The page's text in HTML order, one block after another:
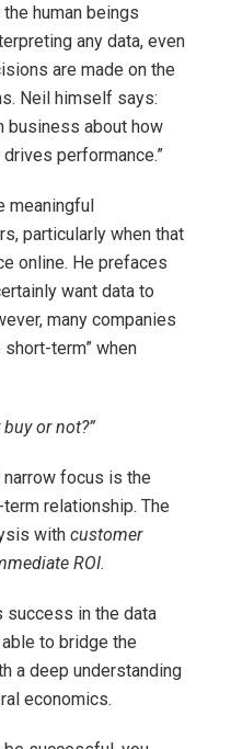
human beings
any data, even
are made on the
Neil himself says:
business about how
performance.”
meaningful
particularly when that
online. He prefaces
want data to
many companies
term” when
buy or not?”
focus is the
relationship. The
with customer
ROI.
success in the data
to bridge the
a deep understanding
economics.